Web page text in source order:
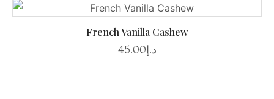
French Vanilla Cashew
د.إ45.00